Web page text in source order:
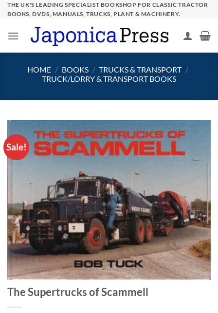
SkipTHE UK'S LEADING SPECIALIST BOOKSHOP FOR CLASSIC TRACTOR
BOOKS, DVDS, MANUALS, TRUCKS, PLANT & MACHINERY.
HOME / BOOKS / TRUCKS & TRANSPORT /
TRUCK/LORRY & TRANSPORT BOOKS
Sale!
The Supertrucks of Scammell